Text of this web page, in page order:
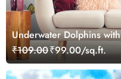
Underwater Dolphins
₹109.00₹99.00/sq.ft.